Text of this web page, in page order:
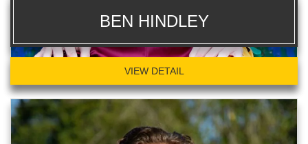
BEN HINDLEY
VIEW DETAIL